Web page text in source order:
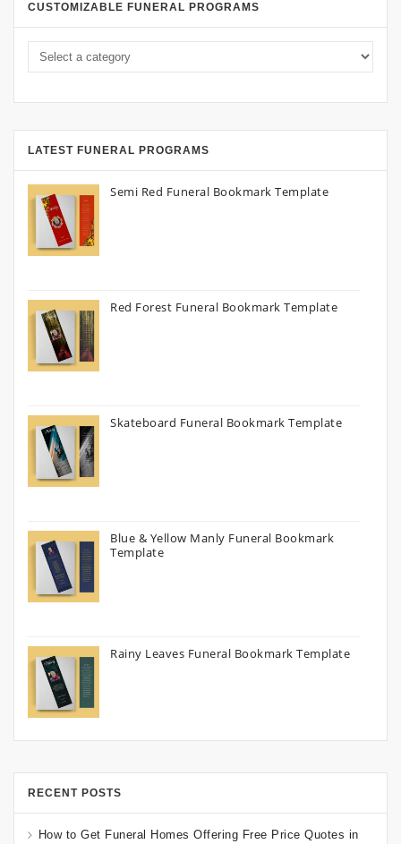
CUSTOMIZABLE FUNERAL PROGRAMS
LATEST FUNERAL PROGRAMS
Semi Red Funeral Bookmark Template
Red Forest Funeral Bookmark Template
Skateboard Funeral Bookmark Template
Blue & Yellow Manly Funeral Bookmark
Template
Rainy Leaves Funeral Bookmark Template
RECENT POSTS
How to Get Funeral Homes Offering Free Price Quotes in